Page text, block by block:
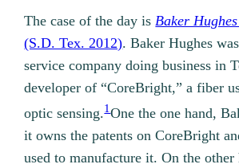
The case of the day isBaker
(S.D. Tex. 2012). Baker Hughes
service company doing business in
developer of “CoreBright,” a fiber
optic sensing.1One the one hand,
it owns the patents on CoreBright
used to manufacture it. On the